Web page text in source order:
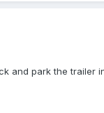
and park the trailer